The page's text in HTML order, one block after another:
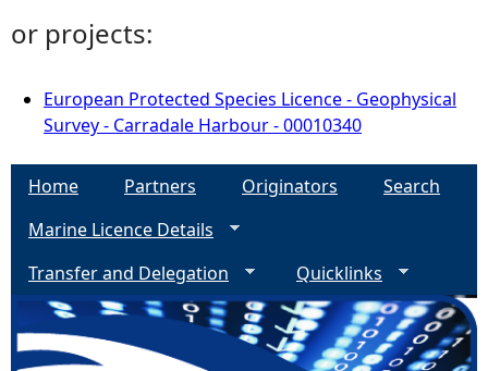
or projects:
European Protected Species Licence - Geophysical
Survey - Carradale Harbour - 00010340
Home Partners Originators
Search
Marine Licence Details
Transfer and Delegation
Quicklinks